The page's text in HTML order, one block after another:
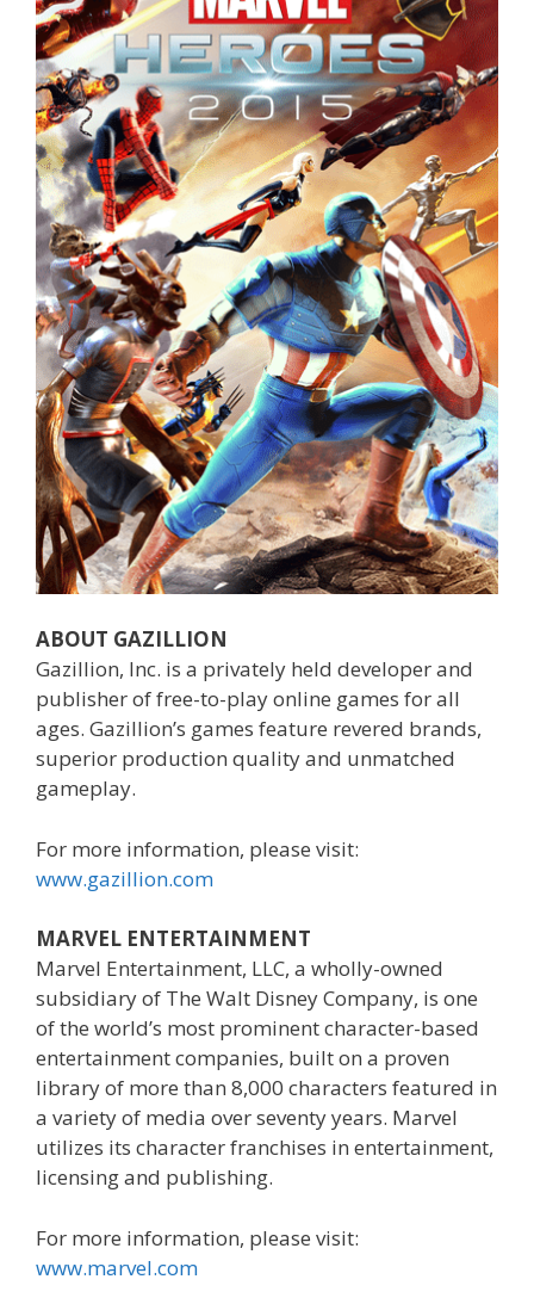
ABOUT GAZILLION
Gazillion, Inc. is a privately held developer and
publisher of free-to-play online games for all
ages. Gazillion’s games feature revered brands,
superior production quality and unmatched
gameplay.
For more information, please visit:
www.gazillion.com
MARVEL ENTERTAINMENT
Marvel Entertainment, LLC, a wholly-owned
subsidiary of The Walt Disney Company, is one
of the world’s most prominent character-based
entertainment companies, built on a proven
library of more than 8,000 characters featured in
a variety of media over seventy years. Marvel
utilizes its character franchises in entertainment,
licensing and publishing.
For more information, please visit:
www.marvel.com